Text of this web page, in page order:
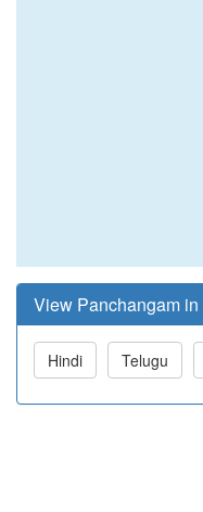
View Panchangam in
Hindi Telugu